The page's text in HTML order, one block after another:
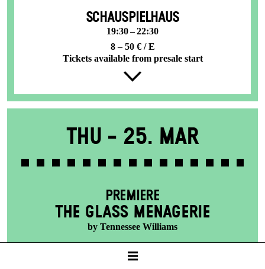
SCHAUSPIELHAUS
19:30 – 22:30
8 – 50 € / E
Tickets available from presale start
Thu - 25. Mar
PREMIERE
THE GLASS MENAGERIE
by Tennessee Williams
SCHAUSPIELHAUS
19:30